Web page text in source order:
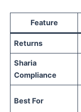
Feature
Returns
Sharia
Compliance
Best For